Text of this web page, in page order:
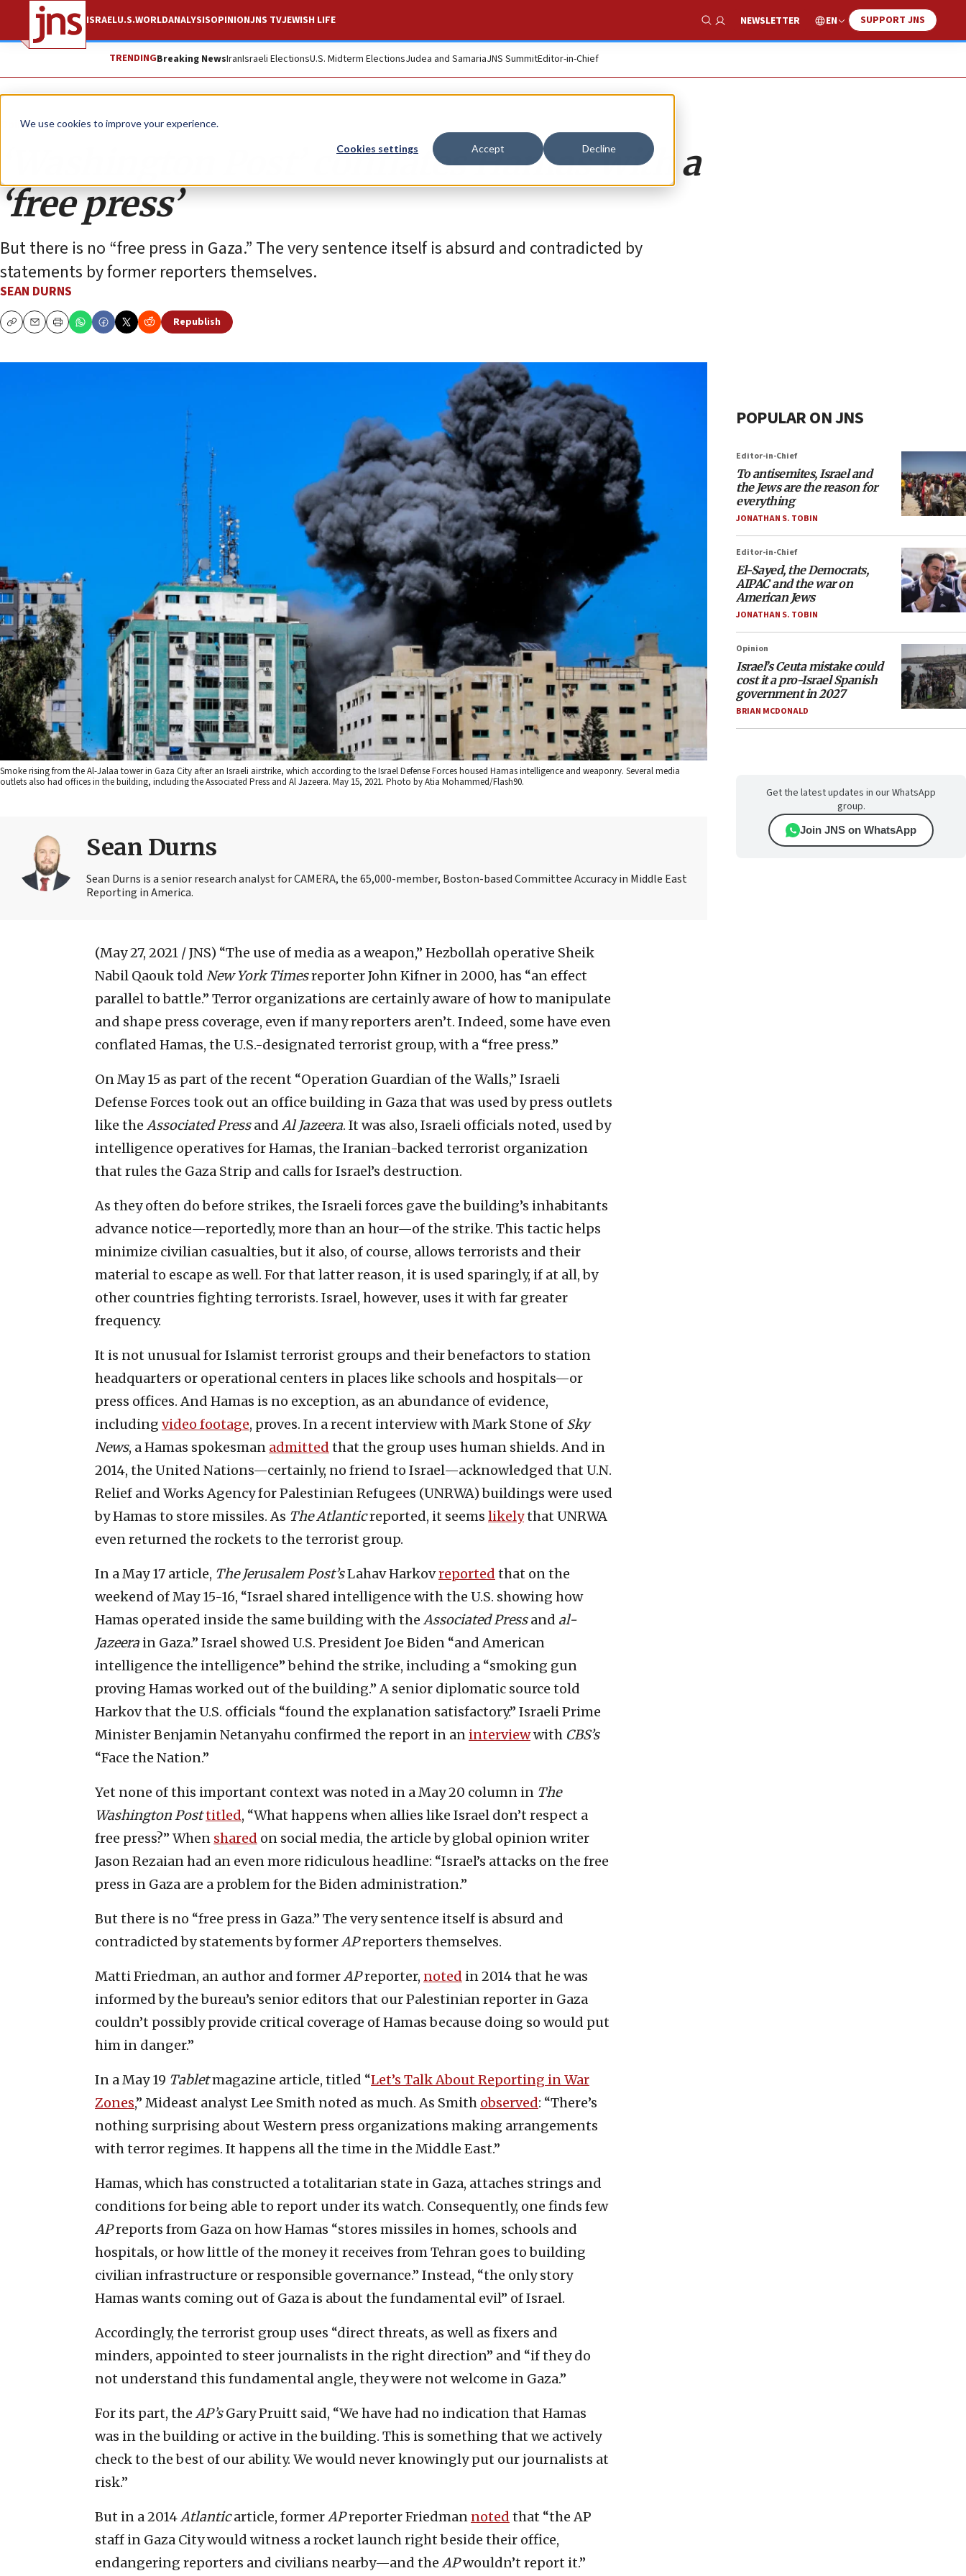
We use cookies to improve your experience.
Cookies settings Accept Decline
ISRAELU.S.WORLDANALYSISOPINIONJNS TVJEWISH LIFE
Show Search
NEWSLETTER EN SUPPORT JNS
TRENDINGBreaking NewsIranIsraeli ElectionsU.S. Midterm ElectionsJudea and SamariaJNS SummitEditor-in-Chief
Opinion
‘Washington Post’ conflates Hamas with a
‘free press’
But there is no “free press in Gaza.” The very sentence itself is absurd and contradicted by
statements by former reporters themselves.
SEAN DURNS
CopyEmailPrint
Republish
Smoke rising from the Al-Jalaa tower in Gaza City after an Israeli airstrike, which according to the Israel Defense Forces housed Hamas intelligence and weaponry. Several media
outlets also had offices in the building, including the Associated Press and Al Jazeera. May 15, 2021. Photo by Atia Mohammed/Flash90.
Sean Durns
Sean Durns is a senior research analyst for CAMERA, the 65,000-member, Boston-based Committee Accuracy in Middle East
Reporting in America.
(May 27, 2021 / JNS) “The use of media as a weapon,” Hezbollah operative Sheik
Nabil Qaouk told New York Timesreporter John Kifner in 2000, has “an effect
parallel to battle.” Terror organizations are certainly aware of how to manipulate
and shape press coverage, even if many reporters aren’t. Indeed, some have even
conflated Hamas, the U.S.-designated terrorist group, with a “free press.”
On May 15 as part of the recent “Operation Guardian of the Walls,” Israeli
Defense Forces took out an office building in Gaza that was used by press outlets
like the Associated Pressand Al Jazeera. It was also, Israeli officials noted, used by
intelligence operatives for Hamas, the Iranian-backed terrorist organization
that rules the Gaza Strip and calls for Israel’s destruction.
As they often do before strikes, the Israeli forces gave the building’s inhabitants
advance notice—reportedly, more than an hour—of the strike. This tactic helps
minimize civilian casualties, but it also, of course, allows terrorists and their
material to escape as well. For that latter reason, it is used sparingly, if at all, by
other countries fighting terrorists. Israel, however, uses it with far greater
frequency.
It is not unusual for Islamist terrorist groups and their benefactors to station
headquarters or operational centers in places like schools and hospitals—or
press offices. And Hamas is no exception, as an abundance of evidence,
including video footage, proves. In a recent interview with Mark Stone of Sky
News, a Hamas spokesman admitted that the group uses human shields. And in
2014, the United Nations—certainly, no friend to Israel—acknowledged that U.N.
Relief and Works Agency for Palestinian Refugees (UNRWA) buildings were used
by Hamas to store missiles. As The Atlanticreported, it seems likelythat UNRWA
even returned the rockets to the terrorist group.
In a May 17 article, The Jerusalem Post’sLahav Harkovreported that on the
weekend of May 15-16, “Israel shared intelligence with the U.S. showing how
Hamas operated inside the same building with the Associated Pressand al-
Jazeera in Gaza.” Israel showed U.S. President Joe Biden “and American
intelligence the intelligence” behind the strike, including a “smoking gun
proving Hamas worked out of the building.” A senior diplomatic source told
Harkov that the U.S. officials “found the explanation satisfactory.” Israeli Prime
Minister Benjamin Netanyahu confirmed the report in an interviewwith CBS’s
“Face the Nation.”
Yet none of this important context was noted in a May 20 column in The
Washington Posttitled, “What happens when allies like Israel don’t respect a
free press?” When shared on social media, the article by global opinion writer
Jason Rezaian had an even more ridiculous headline: “Israel’s attacks on the free
press in Gaza are a problem for the Biden administration.”
But there is no “free press in Gaza.” The very sentence itself is absurd and
contradicted by statements by formerAPreporters themselves.
Matti Friedman, an author and formerAPreporter, noted in 2014 that he was
informed by the bureau’s senior editors that our Palestinian reporter in Gaza
couldn’t possibly provide critical coverage of Hamas because doing so would put
him in danger.”
In a May 19 Tabletmagazine article, titled “Let’s Talk About Reporting in War
Zones,” Mideast analyst Lee Smith noted as much. As Smith observed: “There’s
nothing surprising about Western press organizations making arrangements
with terror regimes. It happens all the time in the Middle East.”
Hamas, which has constructed a totalitarian state in Gaza, attaches strings and
conditions for being able to report under its watch. Consequently, one finds few
APreports from Gaza on how Hamas “stores missiles in homes, schools and
hospitals, or how little of the money it receives from Tehran goes to building
civilian infrastructure or responsible governance.” Instead, “the only story
Hamas wants coming out of Gaza is about the fundamental evil” of Israel.
Accordingly, the terrorist group uses “direct threats, as well as fixers and
minders, appointed to steer journalists in the right direction” and “if they do
not understand this fundamental angle, they were not welcome in Gaza.”
For its part, the AP’sGary Pruitt said, “We have had no indication that Hamas
was in the building or active in the building. This is something that we actively
check to the best of our ability. We would never knowingly put our journalists at
risk.”
But in a 2014Atlanticarticle, formerAPreporter Friedman noted that “the AP
staff in Gaza City would witness a rocket launch right beside their office,
endangering reporters and civilians nearby—and the APwouldn’t report it.”
POPULAR ON JNS
Editor-in-Chief
To antisemites, Israel and
the Jews are the reason for
everything
JONATHAN S. TOBIN
Editor-in-Chief
El-Sayed, the Democrats,
AIPAC and the war on
American Jews
JONATHAN S. TOBIN
Opinion
Israel’s Ceuta mistake could
cost it a pro-Israel Spanish
government in 2027
BRIAN MCDONALD
Get the latest updates in our WhatsApp
group.
Join JNS on WhatsApp